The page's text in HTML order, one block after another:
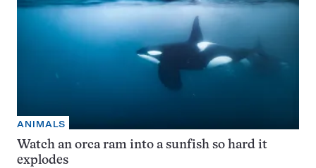
ANIMALS
Watch an orca ram into a sunfish so hard it
explodes